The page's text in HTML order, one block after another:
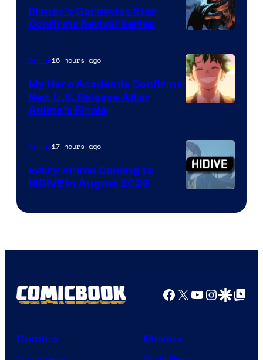
Khara
Disney
Disney’s Gargoyles Star
Confirms Revival Series
of
TOHO
Animation
Anime16 hours ago
My Hero Academia Confirms
New U.S. Release After
Anime’s Finale
Courtesy
HIDIVE
Anime17 hours ago
Every Anime Coming to
HIDIVE in August 2026
Facebook
X YouTube
GoogleGoogle Top
Comics Movies